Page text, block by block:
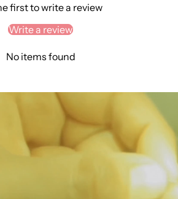
first to write a review
Write a review
No items found